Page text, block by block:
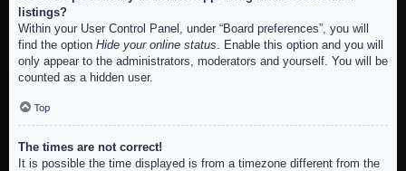
listings?
Within your User Control Panel, under “Board preferences”, you will
find the option Hide your online status . Enable this option and you will
only appear to the administrators, moderators and yourself. You will be
counted as a hidden user.
Top
The times are not correct!
It is possible the time displayed is from a timezone different from the